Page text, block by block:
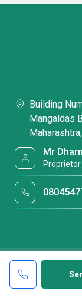
Building
Mangaldas
Mr
Proprietor